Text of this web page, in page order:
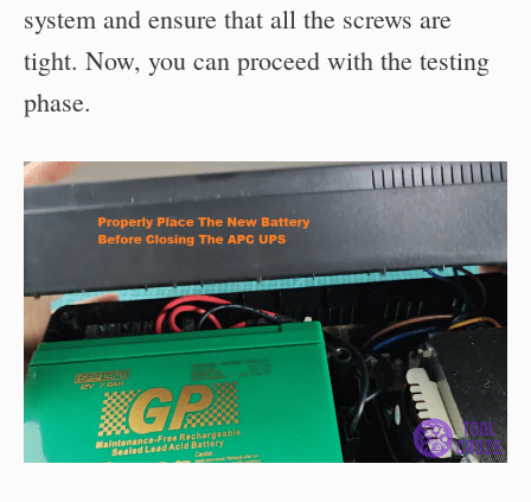
system and ensure that all the screws are
tight. Now, you can proceed with the testing
phase.